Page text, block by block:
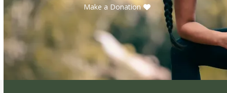
Make a Donation